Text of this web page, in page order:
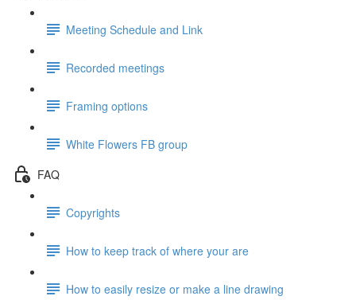
Meeting Schedule and Link
Recorded meetings
Framing options
White Flowers FB group
FAQ
Copyrights
How to keep track of where your are
How to easily resize or make a line drawing